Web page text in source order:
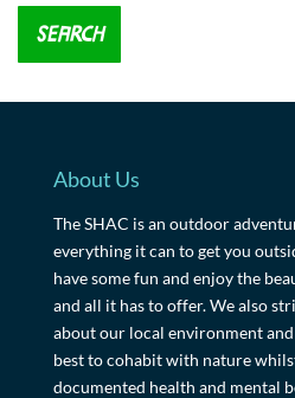
About Us
The SHAC is an outdoor
everything it can to get you
have some fun and enjoy the
and all it has to offer. We also
about our local environment
best to cohabit with nature
documented health and mental